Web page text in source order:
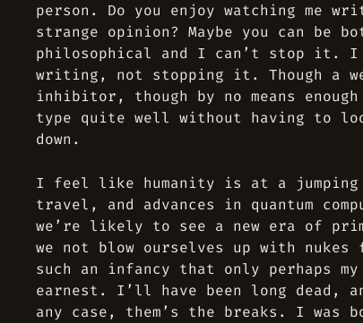
person. Do you enjoy watching me
strange opinion? Maybe you can be
philosophical and I can’t stop it. I
writing, not stopping it. Though a
inhibitor, though by no means
type quite well without having to
down.
I feel like humanity is at a jumping
travel, and advances in quantum
we’re likely to see a new era of
we not blow ourselves up with
such an infancy that only perhaps
earnest. I’ll have been long dead,
any case, them’s the breaks. I was